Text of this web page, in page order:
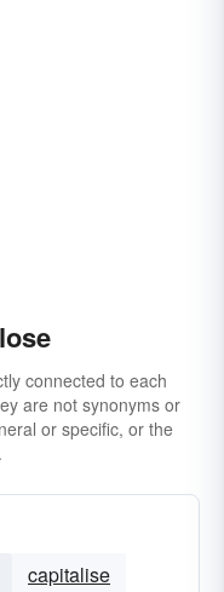
connected to each
are not synonyms or
or specific, or the
capitalise